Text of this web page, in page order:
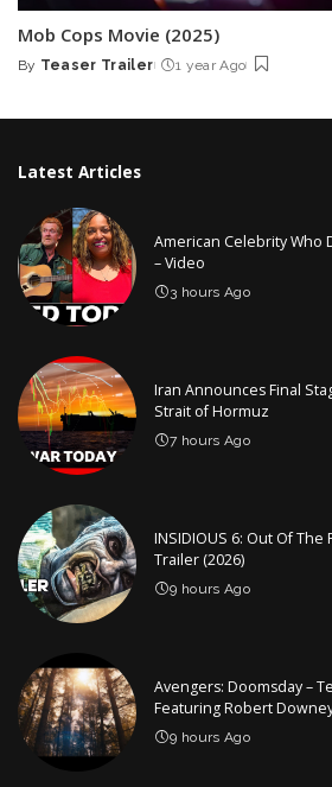
Mob Cops Movie (2025)
Posted
By Teaser Trailer 1 year Ago
Latest Articles
American Celebrity Who
– Video
3 hours Ago
Iran Announces Final
Strait of Hormuz
7 hours Ago
INSIDIOUS 6: Out Of
Trailer (2026)
9 hours Ago
Avengers: Doomsday –
Featuring Robert
9 hours Ago